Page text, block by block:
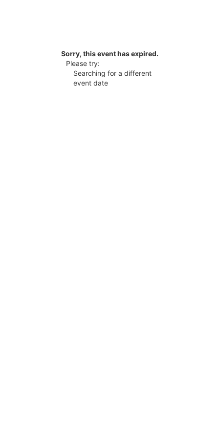
Sorry, this event has expired.
Please try:
Searching for a different
event date